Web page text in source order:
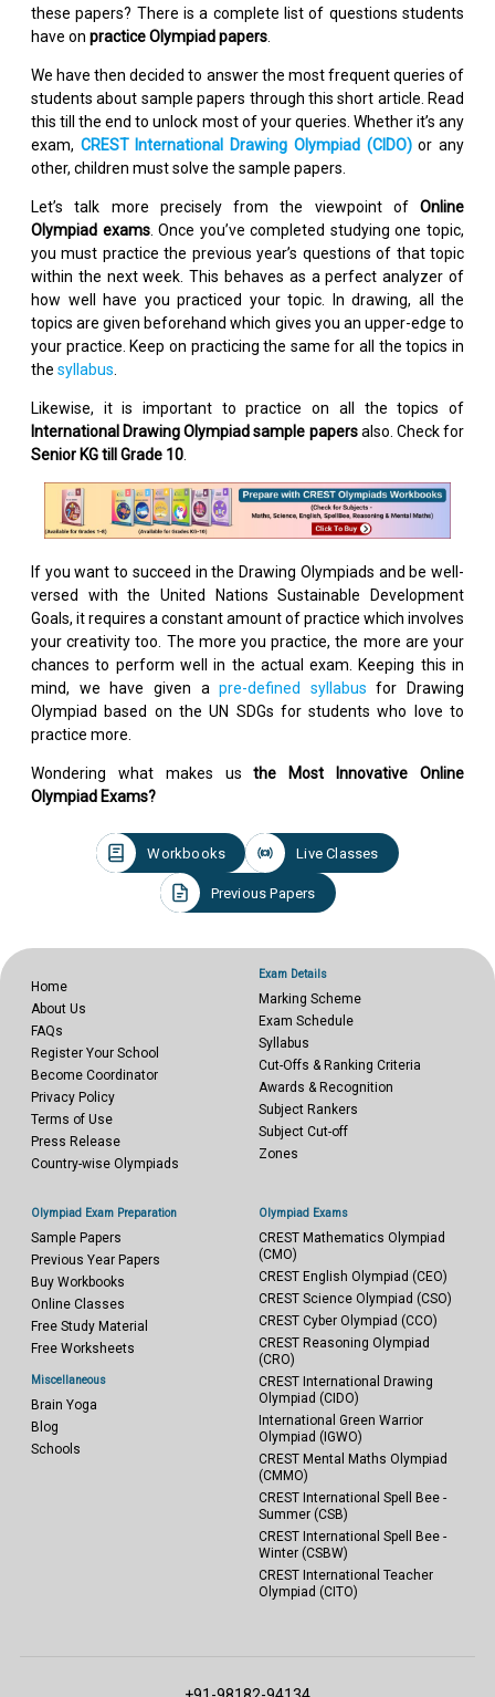
these papers? There is a complete list of questions students
have on practice Olympiad papers
We have then decided to answer the most frequent queries of
students about sample papers through this short article. Read
this till the end to unlock most of your queries. Whether it’s any
exam, CREST International Drawing Olympiad (CIDO)or any
other, children must solve the sample papers.
Let’s talk more precisely from the viewpoint of Online
Olympiad exams. Once you’ve completed studying one topic,
you must practice the previous year’s questions of that topic
within the next week. This behaves as a perfect analyzer of
how well have you practiced your topic. In drawing, all the
topics are given beforehand which gives you an upper-edge to
your practice. Keep on practicing the same for all the topics in
the syllabus
Likewise, it is important to practice on all the topics of
International Drawing Olympiad sample papersalso. Check for
Senior KG till Grade 10
If you want to succeed in the Drawing Olympiads and be well-
versed with the United Nations Sustainable Development
Goals, it requires a constant amount of practice which involves
your creativity too. The more you practice, the more are your
chances to perform well in the actual exam. Keeping this in
mind, we have given apre-defined syllabus for Drawing
Olympiad based on the UN SDGs for students who love to
practice more.
Wondering what makes usthe Most Innovative Online
Olympiad Exams?
Workbooks Live Classes
Previous Papers
Home
About Us
FAQs
Register Your School
Become Coordinator
Privacy Policy
Terms of Use
Press Release
Country-wise Olympiads
Exam Details
Marking Scheme
Exam Schedule
Syllabus
Cut-Offs & Ranking Criteria
Awards & Recognition
Subject Rankers
Subject Cut-off
Zones
Olympiad Exam Preparation
Sample Papers
Previous Year Papers
Buy Workbooks
Online Classes
Free Study Material
Free Worksheets
Miscellaneous
Brain Yoga
Blog
Schools
Olympiad Exams
CREST Mathematics Olympiad
(CMO)
CREST English Olympiad (CEO)
CREST Science Olympiad (CSO)
CREST Cyber Olympiad (CCO)
CREST Reasoning Olympiad
(CRO)
CREST International Drawing
Olympiad (CIDO)
International Green Warrior
Olympiad (IGWO)
CREST Mental Maths Olympiad
(CMMO)
CREST International Spell Bee -
Summer (CSB)
CREST International Spell Bee -
Winter (CSBW)
CREST International Teacher
Olympiad (CITO)